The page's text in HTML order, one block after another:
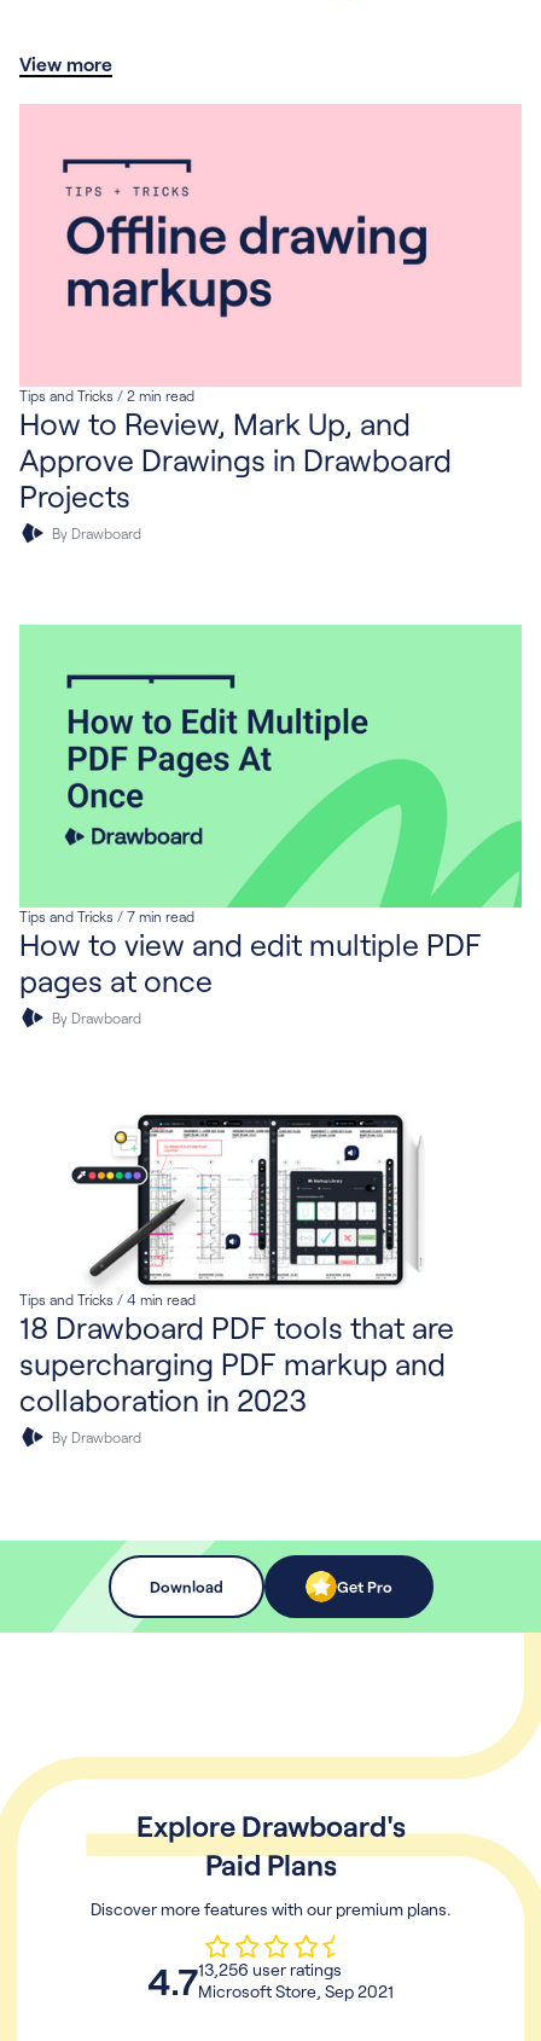
View more
Tips and Tricks / 2 min read
How to Review, Mark Up, and
Approve Drawings in Drawboard
Projects
By Drawboard
Tips and Tricks / 7 min read
How to view and edit multiple PDF
pages at once
By Drawboard
Tips and Tricks / 4 min read
18 Drawboard PDF tools that are
supercharging PDF markup and
collaboration in 2023
By Drawboard
Download Get Pro
Explore Drawboard's
Paid Plans
Discover more features with our premium plans.
4.713,256 user ratings
Microsoft Store, Sep 2021